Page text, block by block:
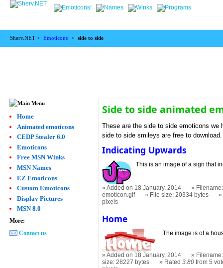
Sherv.NET > Emoticons > side to side
Side to side animated
These are the side to side emoticons we
side to side smileys are free to download.
Indicating Upwards
This is an image of a sign that
Added on 18 January, 2014
emoticon.gif
File size: 20334 bytes
pixels
Home
The image is of a
Added on 18 January, 2014
size: 28227 bytes
Rated3.80 from 5
Home
Animated emoticons
CEDP Stealer 6.0
Emoticons
Free MSN Winks
MSN Names
EZ Emoticons
Custom Emoticons
Display Pictures
MSN 8.0
More:
Contact us